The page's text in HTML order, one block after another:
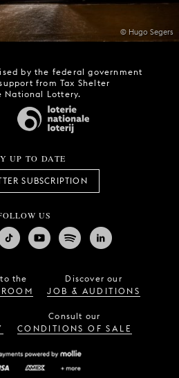
© Hugo Segers
by the federal government
from Tax Shelter
National Lottery.
UP TO DATE
SUBSCRIPTION
US
the
ROOM
Discover our
JOB & AUDITIONS
Consult our
CONDITIONS OF SALE